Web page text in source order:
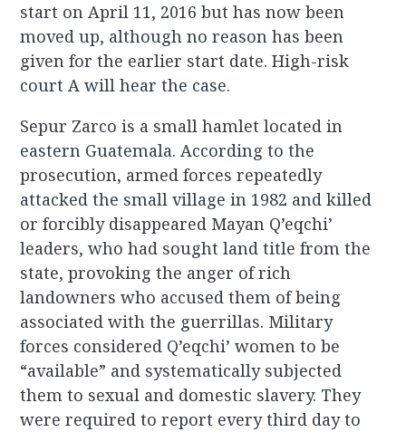
start on April 11, 2016 but has now been
moved up, although no reason has been
given for the earlier start date. High-risk
court A will hear the case.
Sepur Zarco is a small hamlet located in
eastern Guatemala. According to the
prosecution, armed forces repeatedly
attacked the small village in 1982 and killed
or forcibly disappeared Mayan Q’eqchi’
leaders, who had sought land title from the
state, provoking the anger of rich
landowners who accused them of being
associated with the guerrillas. Military
forces considered Q’eqchi’ women to be
“available” and systematically subjected
them to sexual and domestic slavery. They
were required to report every third day to